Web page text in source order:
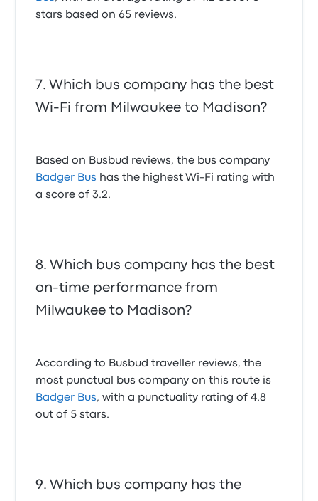
stars based on 65 reviews.
Which bus company has the best
Wi-Fi from Milwaukee to Madison?
Based on Busbud reviews, the bus company
Badger Bus has the highest Wi-Fi rating with
a score of 3.2.
Which bus company has the best
on-time performance from
Milwaukee to Madison?
According to Busbud traveller reviews, the
most punctual bus company on this route is
Badger Bus, with a punctuality rating of 4.8
out of 5 stars.
Which bus company has the